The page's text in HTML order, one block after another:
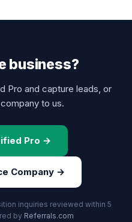
business?
Pro and capture leads, or
to us.
Pro →
Company →
inquiries reviewed within 5
by Referrals.com